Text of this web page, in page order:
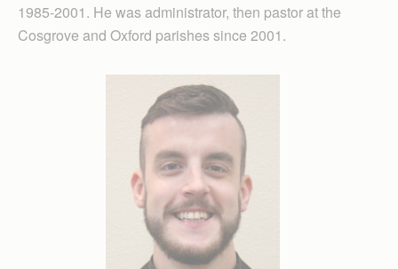
1985-2001. He was administrator, then pastor at the
Cosgrove and Oxford parishes since 2001.